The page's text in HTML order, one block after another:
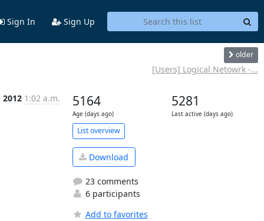
Sign In Sign Up
older
[Users] Logical Netowrk -...
2012 1:02 a.m. 5164
Age (days ago)
5281
Last active (days ago)
List overview
Download
23 comments
6 participants
Add to favorites